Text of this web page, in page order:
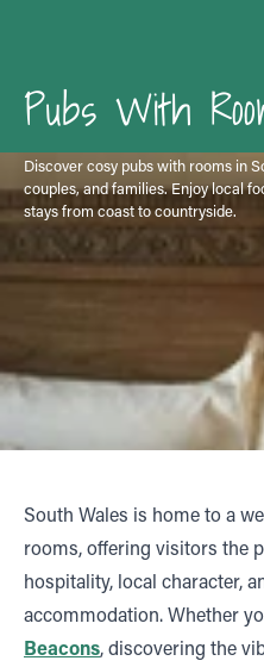
Pubs With
Discover cosy pubs with rooms in
couples, and families. Enjoy local
stays from coast to countryside.
South Wales is home to a
rooms, offering visitors the
hospitality, local character,
accommodation. Whether
Beacons, discovering the